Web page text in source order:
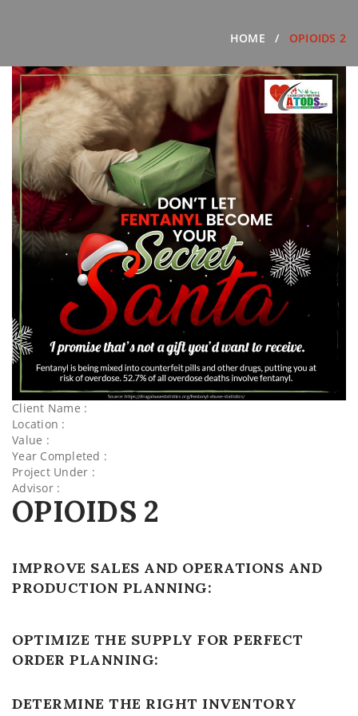
HOME OPIOIDS 2
Client Name :
Location :
Value :
Year Completed :
Project Under :
Advisor :
OPIOIDS 2
IMPROVE SALES AND OPERATIONS AND
PRODUCTION PLANNING:
OPTIMIZE THE SUPPLY FOR PERFECT
ORDER PLANNING:
DETERMINE THE RIGHT INVENTORY